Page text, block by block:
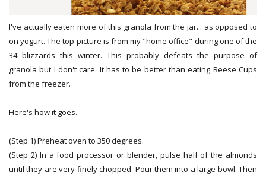
I've actually eaten more of this granola from the jar... as opposed to
on yogurt. The top picture is from my "home office" during one of the
34 blizzards this winter. This probably defeats the purpose of
granola but I don't care. It has to be better than eating Reese Cups
from the freezer.
Here's how it goes.
(Step 1) Preheat oven to 350 degrees.
(Step 2) In a food processor or blender, pulse half of the almonds
until they are very finely chopped. Pour them into a large bowl. Then